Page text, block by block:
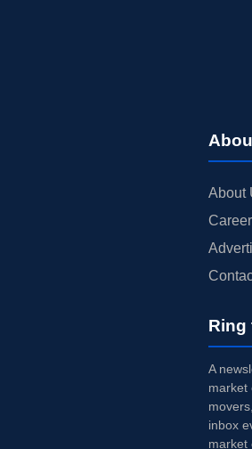
About
Ring
A
market
inbox
market